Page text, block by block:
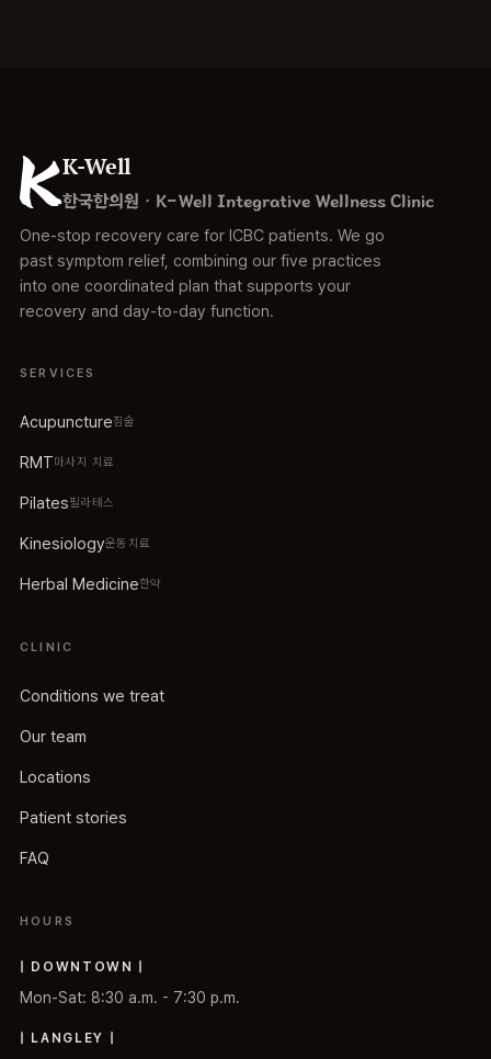
K-Well
한국한의원 · K-Well Integrative Wellness Clinic
One-stop recovery care for ICBC patients. We go
past symptom relief, combining our five practices
into one coordinated plan that supports your
recovery and day-to-day function.
SERVICES
Acupuncture침술
RMT마사지 치료
Pilates필라테스
Kinesiology운동치료
Herbal Medicine한약
CLINIC
Conditions we treat
Our team
Locations
Patient stories
FAQ
HOURS
| DOWNTOWN |
Mon-Sat: 8:30 a.m. - 7:30 p.m.
| LANGLEY |